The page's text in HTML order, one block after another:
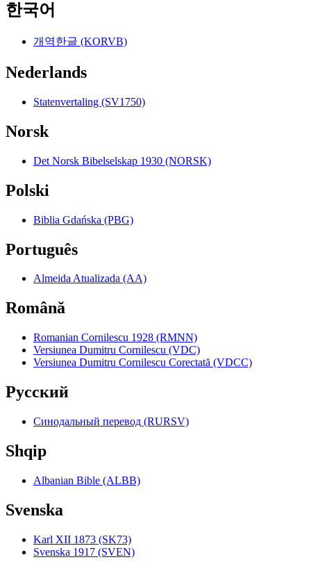
한국어
개역한글 (KORVB)
Nederlands
Statenvertaling (SV1750)
Norsk
Det Norsk Bibelselskap 1930 (NORSK)
Polski
Biblia Gdańska (PBG)
Português
Almeida Atualizada (AA)
Română
Romanian Cornilescu 1928 (RMNN)
Versiunea Dumitru Cornilescu (VDC)
Versiunea Dumitru Cornilescu Corectată (VDCC)
Pyccкий
Синодальный перевод (RURSV)
Shqip
Albanian Bible (ALBB)
Svenska
Karl XII 1873 (SK73)
Svenska 1917 (SVEN)